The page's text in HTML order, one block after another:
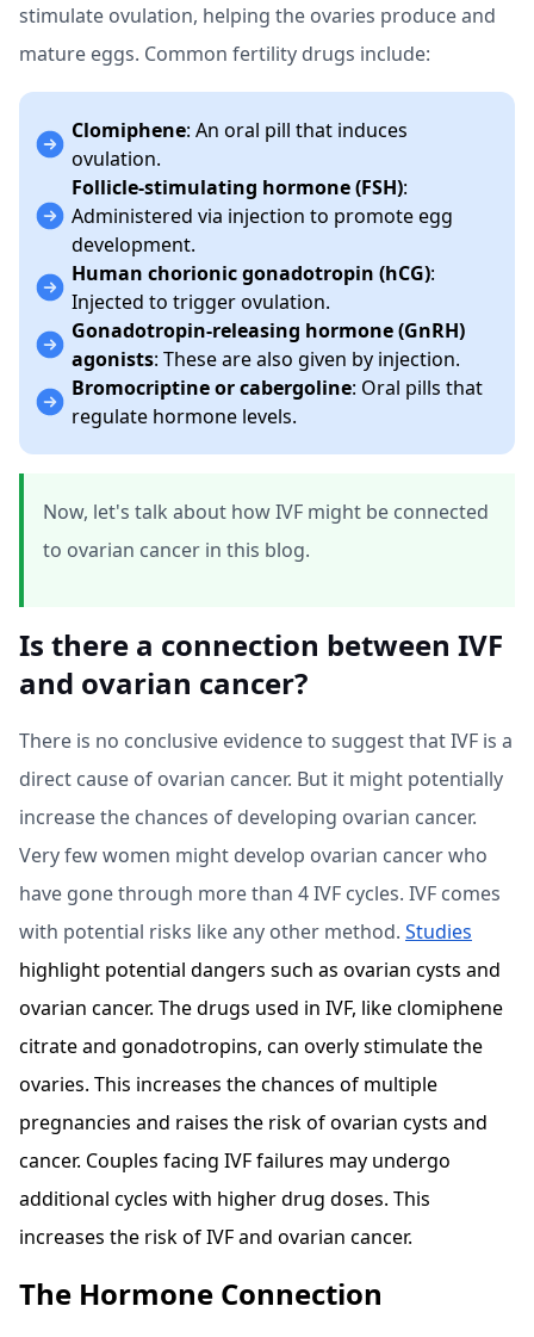
stimulate ovulation, helping the ovaries produce and
mature eggs. Common fertility drugs include:
Clomiphene: An oral pill that induces
ovulation.
Follicle-stimulating hormone (FSH):
Administered via injection to promote egg
development.
Human chorionic gonadotropin (hCG):
Injected to trigger ovulation.
Gonadotropin-releasing hormone (GnRH)
agonists: These are also given by injection.
Bromocriptine or cabergoline: Oral pills that
regulate hormone levels.
Now, let's talk about how IVF might be connected
to ovarian cancer in this blog.
Is there a connection between IVF
and ovarian cancer?
There is no conclusive evidence to suggest that IVF is a
direct cause of ovarian cancer. But it might potentially
increase the chances of developing ovarian cancer.
Very few women might develop ovarian cancer who
have gone through more than 4 IVF cycles. IVF comes
with potential risks like any other method. Studies
highlight potential dangers such as ovarian cysts and
ovarian cancer. The drugs used in IVF, like clomiphene
citrate and gonadotropins, can overly stimulate the
ovaries. This increases the chances of multiple
pregnancies and raises the risk of ovarian cysts and
cancer. Couples facing IVF failures may undergo
additional cycles with higher drug doses. This
increases the risk of IVF and ovarian cancer.
The Hormone Connection